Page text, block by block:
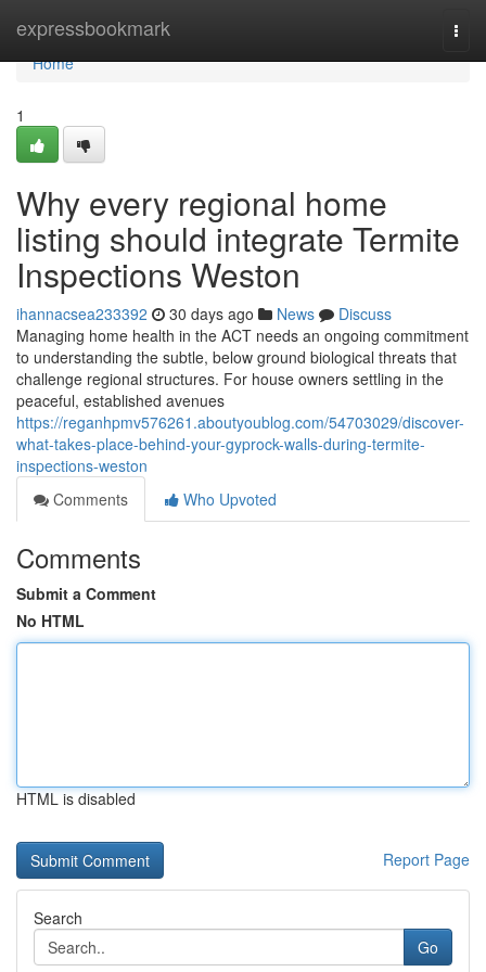
expressbookmark
Home
Home
1
Why every regional home
listing should integrate Termite
Inspections Weston
ihannacsea233392 30 days ago News
Discuss
Managing home health in the ACT needs an ongoing commitment
to understanding the subtle, below ground biological threats that
challenge regional structures. For house owners settling in the
peaceful, established avenues
https://reganhpmv576261.aboutyoublog.com/54703029/discover-
what-takes-place-behind-your-gyprock-walls-during-termite-
inspections-weston
Comments
Who Upvoted
Comments
Submit a Comment
No HTML
HTML is disabled
Report Page
Search
Go